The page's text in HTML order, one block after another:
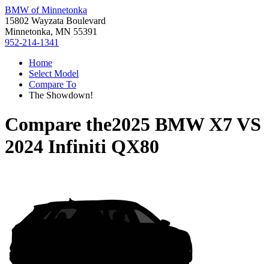
BMW of Minnetonka
15802 Wayzata Boulevard
Minnetonka, MN 55391
952-214-1341
Home
Select Model
Compare To
The Showdown!
Compare the2025 BMW X7VS
2024 Infiniti QX80